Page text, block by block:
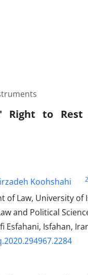
Right to
Koohshahi 2
Law, University of
and Political
Esfahani, Isfahan,